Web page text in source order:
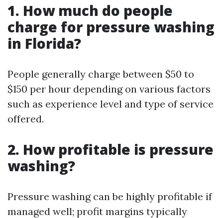
1. How much do people
charge for pressure washing
in Florida?
People generally charge between $50 to
$150 per hour depending on various factors
such as experience level and type of service
offered.
2. How profitable is pressure
washing?
Pressure washing can be highly profitable if
managed well; profit margins typically